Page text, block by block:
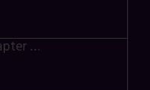
The Butler Did It Chapter 4 – p34-37